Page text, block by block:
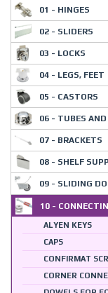
01 - HINGES
02 - SLIDERS
03 - LOCKS
04 - LEGS, FEET
05 - CASTORS
06 - TUBES AND
07 - BRACKETS
08 - SHELF
09 - SLIDING
10 -
ALYEN KEYS
CAPS
CONFIRMAT
CORNER